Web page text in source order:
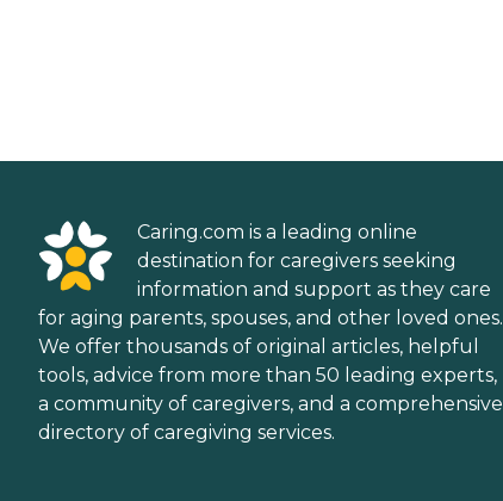
Caring.com is a leading online
destination for caregivers seeking
information and support as they care
for aging parents, spouses, and other loved ones.
We offer thousands of original articles, helpful
tools, advice from more than 50 leading experts,
a community of caregivers, and a comprehensive
directory of caregiving services.